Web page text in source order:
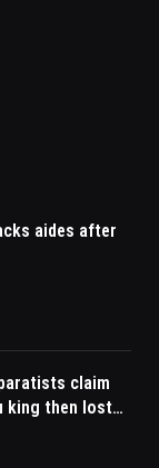
aides after
claim
king then lost